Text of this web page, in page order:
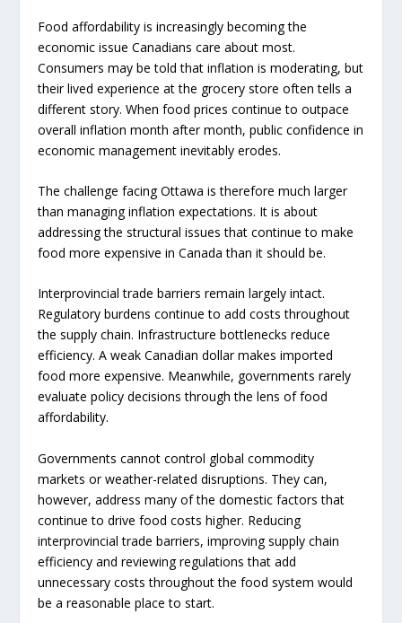
Food affordability is increasingly becoming the
economic issue Canadians care about most.
Consumers may be told that inflation is moderating, but
their lived experience at the grocery store often tells a
different story. When food prices continue to outpace
overall inflation month after month, public confidence in
economic management inevitably erodes.
The challenge facing Ottawa is therefore much larger
than managing inflation expectations. It is about
addressing the structural issues that continue to make
food more expensive in Canada than it should be.
Interprovincial trade barriers remain largely intact.
Regulatory burdens continue to add costs throughout
the supply chain. Infrastructure bottlenecks reduce
efficiency. A weak Canadian dollar makes imported
food more expensive. Meanwhile, governments rarely
evaluate policy decisions through the lens of food
affordability.
Governments cannot control global commodity
markets or weather-related disruptions. They can,
however, address many of the domestic factors that
continue to drive food costs higher. Reducing
interprovincial trade barriers, improving supply chain
efficiency and reviewing regulations that add
unnecessary costs throughout the food system would
be a reasonable place to start.